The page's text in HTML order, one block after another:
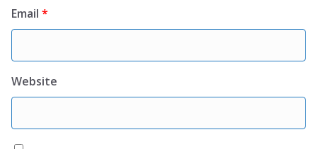
Email *
Website